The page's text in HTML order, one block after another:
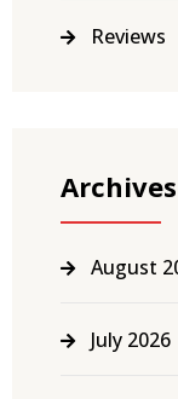
Reviews
Archives
August
July 2026